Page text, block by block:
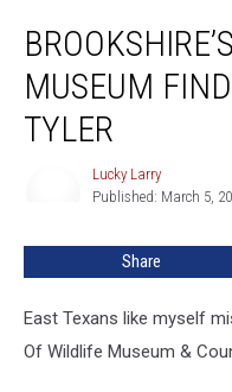
Wildlife
Museum
Finds
New
MUSEUM
TYLER
Lucky Larry
Published: March 5,
Share
East Texans like myself
Of Wildlife Museum &